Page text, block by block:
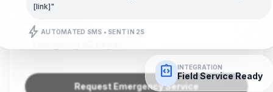
integration_instructions INTEGRATION
Field Service Ready
Service Needed
Request Emergency Service
[link]"
bolt AUTOMATED SMS • SENT IN 2S